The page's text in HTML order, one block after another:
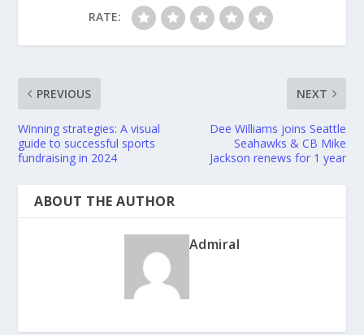
RATE:
PREVIOUS
Winning strategies: A visual
guide to successful sports
fundraising in 2024
NEXT
Dee Williams joins Seattle
Seahawks & CB Mike
Jackson renews for 1 year
ABOUT THE AUTHOR
Admiral